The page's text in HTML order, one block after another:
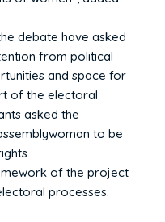
debate have asked
from political
and space for
of the electoral
asked the
to be
of the project
processes.